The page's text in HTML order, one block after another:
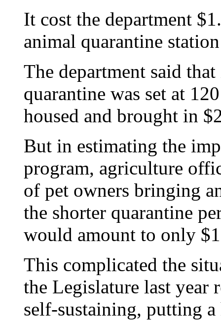
It cost the department
animal quarantine
The department said
quarantine was set at
housed and brought in
But in estimating the
program, agriculture
of pet owners bringing
the shorter quarantine
would amount to only
This complicated the
the Legislature last year
self-sustaining, putting a